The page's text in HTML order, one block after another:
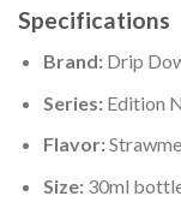
Specifications
Brand:Drip
Series:Edition
Flavor:
Size:30ml